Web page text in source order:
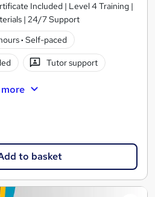
Included | Level 4 Training |
| 24/7 Support
· Self-paced
Tutor support
to basket